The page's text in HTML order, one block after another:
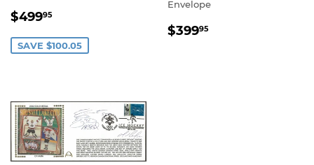
SALE
$49995
SAVE $100.05
Envelope
REGULAR
$39995